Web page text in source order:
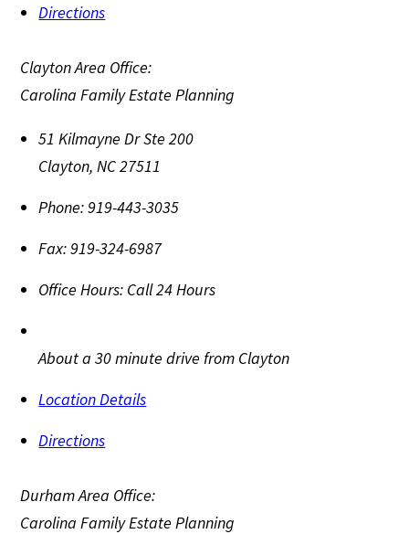
Directions
Clayton Area Office:
Carolina Family Estate Planning
51 Kilmayne Dr Ste 200
Clayton,NC27511
Phone:919-443-3035
Fax:919-324-6987
Office Hours: Call 24 Hours
About a 30 minute drive from Clayton
Location Details
Directions
Durham Area Office:
Carolina Family Estate Planning